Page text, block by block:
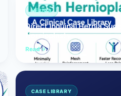
HERNIA
Direct Inguinal Hernia
Hernioplasty
Read
CASE LIBRARY